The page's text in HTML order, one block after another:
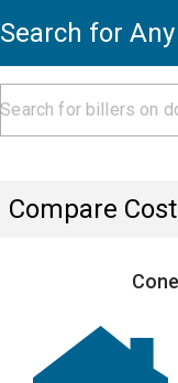
Search for Any
Compare